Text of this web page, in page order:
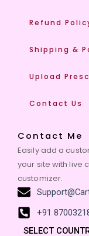
Refund
Shipping &
Upload
Contact Us
Contact Me
Easily add a
your site with live
customizer.
+91
SELECT